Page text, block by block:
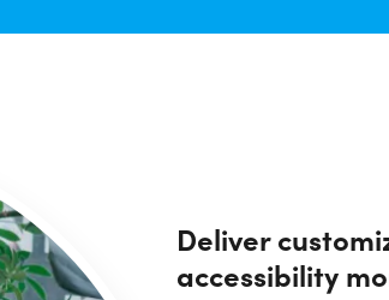
Deliver
accessibility